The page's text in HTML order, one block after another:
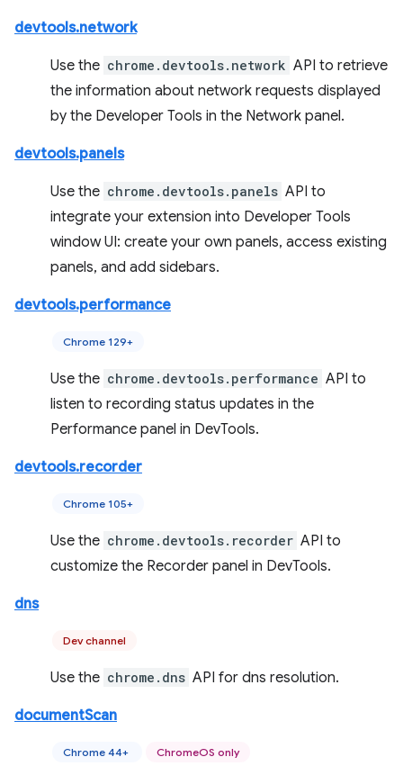
devtools.network
Use the chrome.devtools.network API to retrieve
the information about network requests displayed
by the Developer Tools in the Network panel.
devtools.panels
Use the chrome.devtools.panels API to
integrate your extension into Developer Tools
window UI: create your own panels, access existing
panels, and add sidebars.
devtools.performance
Chrome 129+
Use the chrome.devtools.performance API to
listen to recording status updates in the
Performance panel in DevTools.
devtools.recorder
Chrome 105+
Use the chrome.devtools.recorder API to
customize the Recorder panel in DevTools.
dns
Dev channel
Use the chrome.dns API for dns resolution.
documentScan
Chrome 44+ ChromeOS only